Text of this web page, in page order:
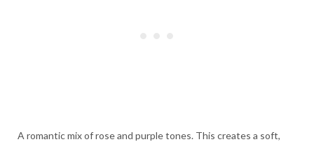
A romantic mix of rose and purple tones. This creates a soft,